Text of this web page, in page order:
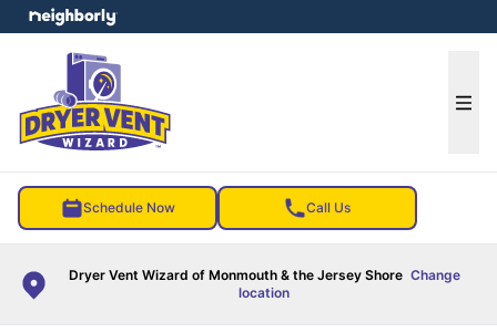
Schedule Now Call Us
Dryer Vent Wizard of Monmouth & the Jersey Shore Change
location
menu